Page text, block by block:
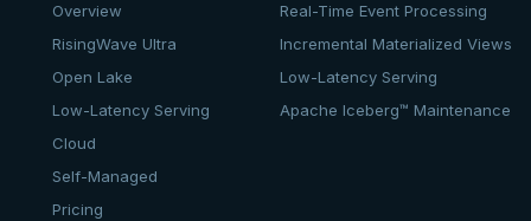
Overview
RisingWave Ultra
Open Lake
Low-Latency Serving
Cloud
Self-Managed
Pricing
Real-Time Event Processing
Incremental Materialized Views
Low-Latency Serving
Apache Iceberg™ Maintenance